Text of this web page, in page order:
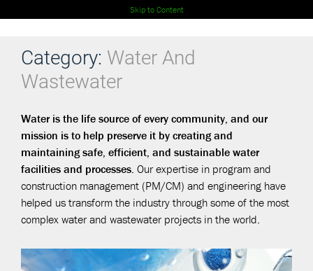
Skip to Content
Category: Water And
Wastewater
Water is the life source of every community, and our
mission is to help preserve it by creating and
maintaining safe, efficient, and sustainable water
facilities and processes. Our expertise in program and
construction management (PM/CM) and engineering have
helped us transform the industry through some of the most
complex water and wastewater projects in the world.